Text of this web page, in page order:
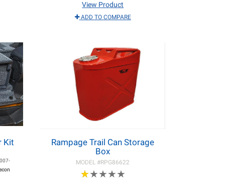
View Product
ADD TO COMPARE
Kit
Rampage Trail Can Storage
Box
MODEL #RPG86622
★★★★★
★★★★★